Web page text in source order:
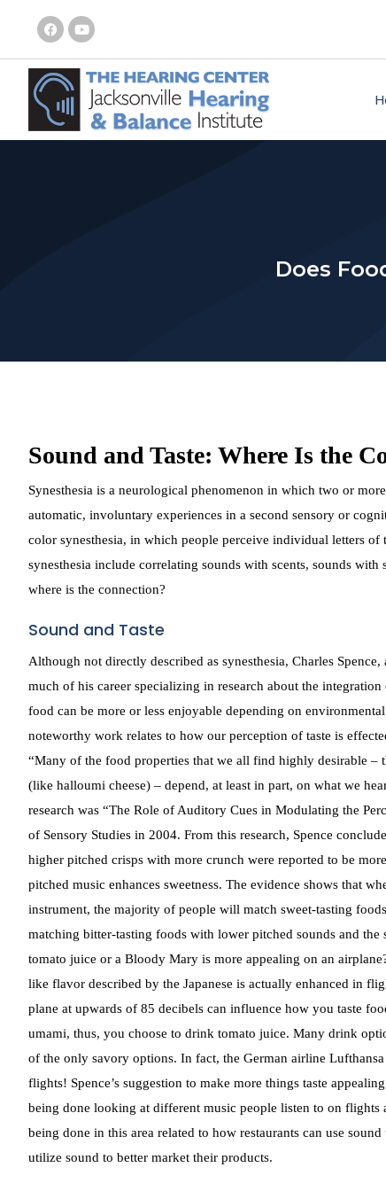
Does
Sound and Taste: Where Is the
Synesthesia is a neurological phenomenon in which two or
automatic, involuntary experiences in a second sensory or
color synesthesia, in which people perceive individual letters
synesthesia include correlating sounds with scents, sounds
where is the connection?
Sound and Taste
Although not directly described as synesthesia, Charles
much of his career specializing in research about the
food can be more or less enjoyable depending on
noteworthy work relates to how our perception of taste is
“Many of the food properties that we all find highly desirable –
(like halloumi cheese) – depend, at least in part, on what we
research was “The Role of Auditory Cues in Modulating the
of Sensory Studies in 2004. From this research, Spence
higher pitched crisps with more crunch were reported to be
pitched music enhances sweetness. The evidence shows that
instrument, the majority of people will match sweet-tasting
matching bitter-tasting foods with lower pitched sounds and
tomato juice or a Bloody Mary is more appealing on an
like flavor described by the Japanese is actually enhanced in
plane at upwards of 85 decibels can influence how you taste
umami, thus, you choose to drink tomato juice. Many drink
of the only savory options. In fact, the German airline
flights! Spence’s suggestion to make more things taste
being done looking at different music people listen to on
being done in this area related to how restaurants can use
utilize sound to better market their products.